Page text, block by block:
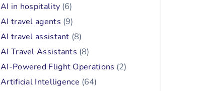
AI in hospitality (6)
AI travel agents (9)
AI travel assistant (8)
AI Travel Assistants (8)
AI-Powered Flight Operations (2)
Artificial Intelligence (64)